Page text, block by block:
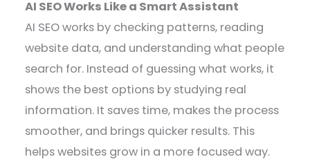
AI SEO Works Like a Smart Assistant
AI SEO works by checking patterns, reading
website data, and understanding what people
search for. Instead of guessing what works, it
shows the best options by studying real
information. It saves time, makes the process
smoother, and brings quicker results. This
helps websites grow in a more focused way.